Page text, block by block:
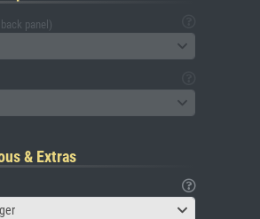
panel)
& Extras